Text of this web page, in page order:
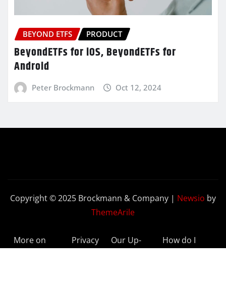
BEYOND ETFS PRODUCT
BeyondETFs for iOS, BeyondETFs for
Android
Peter Brockmann Oct 12, 2024
Copyright © 2025 Brockmann & Company | Newsio by
ThemeArile
More on
Privacy
Our Up-
How do I